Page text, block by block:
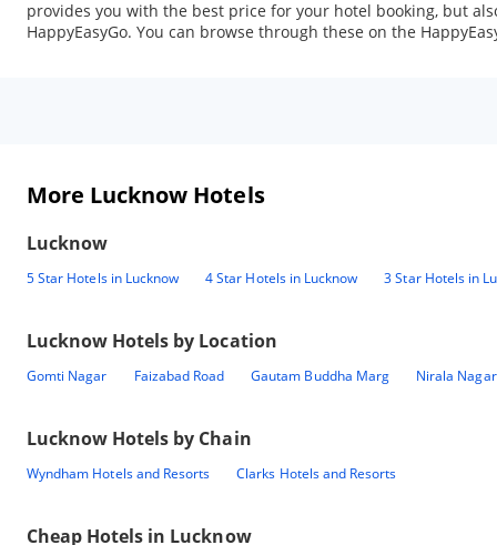
provides you with the best price for your hotel booking, but
HappyEasyGo. You can browse through these on the
More Lucknow Hotels
Lucknow
5 Star Hotels in Lucknow 4 Star Hotels in Lucknow 3 Star Hotels in
Lucknow Hotels by Location
Gomti Nagar Faizabad Road Gautam Buddha Marg Nirala Nagar
Lucknow Hotels by Chain
Wyndham Hotels and Resorts Clarks Hotels and Resorts
Cheap Hotels in Lucknow